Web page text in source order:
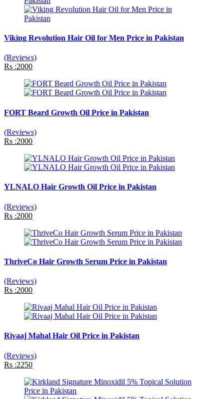
Viking Revolution Hair Oil for Men Price in Pakistan
(Reviews)
Rs :2000
FORT Beard Growth Oil Price in Pakistan
(Reviews)
Rs :2000
YLNALO Hair Growth Oil Price in Pakistan
(Reviews)
Rs :2000
ThriveCo Hair Growth Serum Price in Pakistan
(Reviews)
Rs :2000
Rivaaj Mahal Hair Oil Price in Pakistan
(Reviews)
Rs :2250